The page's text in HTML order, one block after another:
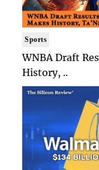
Sports
WNBA Draft
History, ..